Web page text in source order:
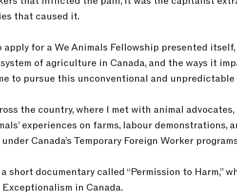
that caused it.
for a We Animals Fellowship presented
of agriculture in Canada, and the ways it
to pursue this unconventional and unpredictable
the country, where I met with animal
experiences on farms, labour
Canada’s Temporary Foreign Worker
documentary called “Permission to Harm,”
in Canada.